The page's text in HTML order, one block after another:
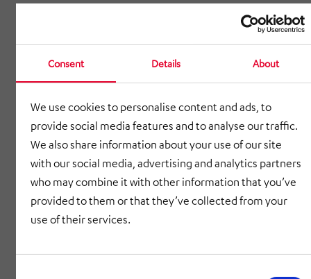
Consent Details About
We use cookies to personalise content and ads, to
provide social media features and to analyse our traffic.
We also share information about your use of our site
with our social media, advertising and analytics partners
who may combine it with other information that you’ve
provided to them or that they’ve collected from your
use of their services.